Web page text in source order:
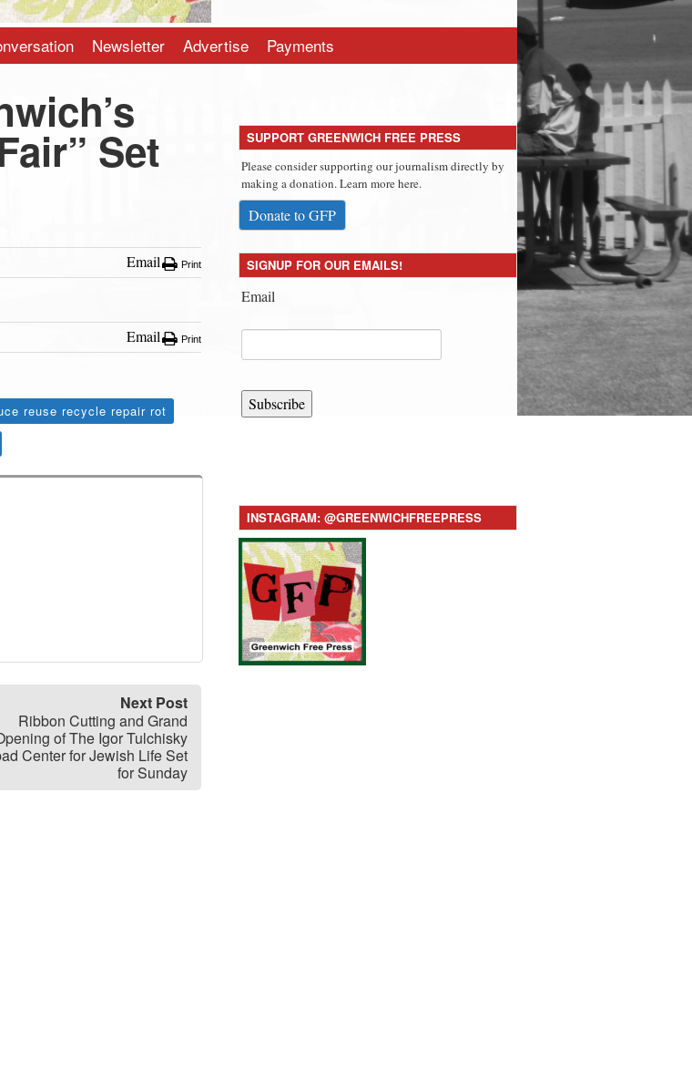
Newsletter Advertise Payments
Set
Email Print
Email Print
reuse recycle repair rot
Next Post
Ribbon Cutting and Grand
of The Igor Tulchisky
Center for Jewish Life Set
for Sunday
SUPPORT GREENWICH FREE PRESS
Please consider supporting our journalism directly by
making a donation. Learn more here.
Donate to GFP
SIGNUP FOR OUR EMAILS!
Email
Subscribe
INSTAGRAM: @GREENWICHFREEPRESS